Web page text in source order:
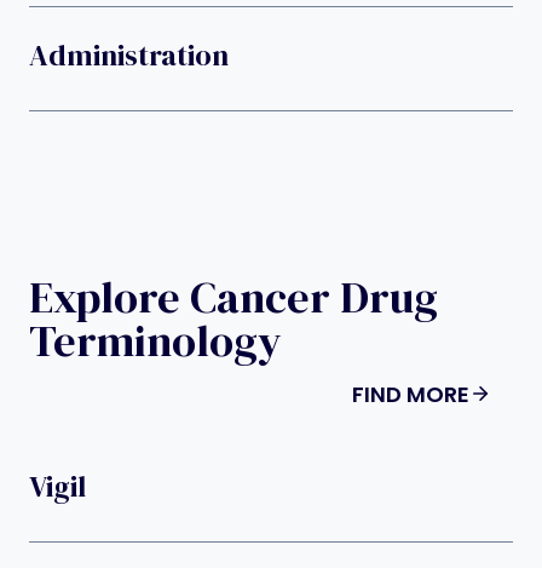
Administration
Explore Cancer Drug
Terminology
FIND MORE
Vigil